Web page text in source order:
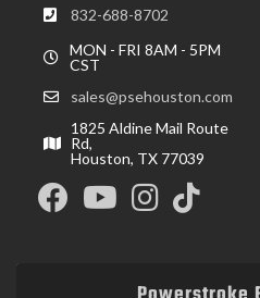
832-688-8702
MON - FRI 8AM - 5PM
CST
sales@psehouston.com
1825 Aldine Mail Route
Rd,
Houston, TX 77039